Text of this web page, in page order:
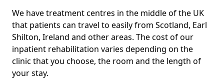
We have treatment centres in the middle of the UK
that patients can travel to easily from Scotland, Earl
Shilton, Ireland and other areas. The cost of our
inpatient rehabilitation varies depending on the
clinic that you choose, the room and the length of
your stay.